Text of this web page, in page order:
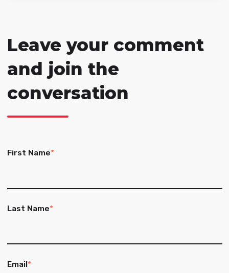
Leave your comment
and join the
conversation
First Name*
Last Name*
Email*